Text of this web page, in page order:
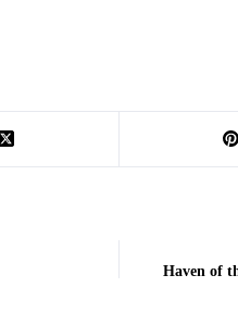
Haven of